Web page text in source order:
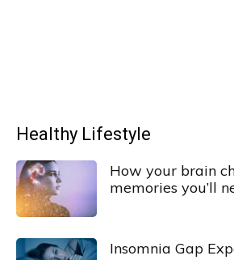
Healthy Lifestyle
How your brain
memories you’ll
Insomnia Gap